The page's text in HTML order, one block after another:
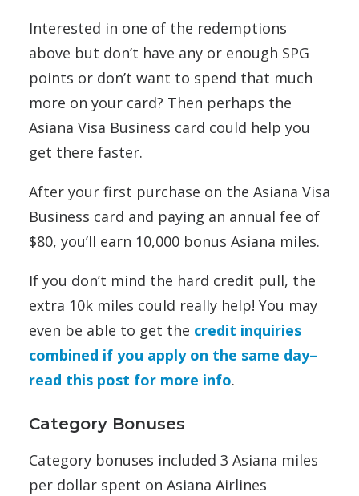
Interested in one of the redemptions
above but don’t have any or enough SPG
points or don’t want to spend that much
more on your card? Then perhaps the
Asiana Visa Business card could help you
get there faster.
After your first purchase on the Asiana Visa
Business card and paying an annual fee of
$80, you’ll earn 10,000 bonus Asiana miles.
If you don’t mind the hard credit pull, the
extra 10k miles could really help! You may
even be able to get the credit inquiries
combined if you apply on the same day–
read this post for more info.
Category Bonuses
Category bonuses included 3 Asiana miles
per dollar spent on Asiana Airlines